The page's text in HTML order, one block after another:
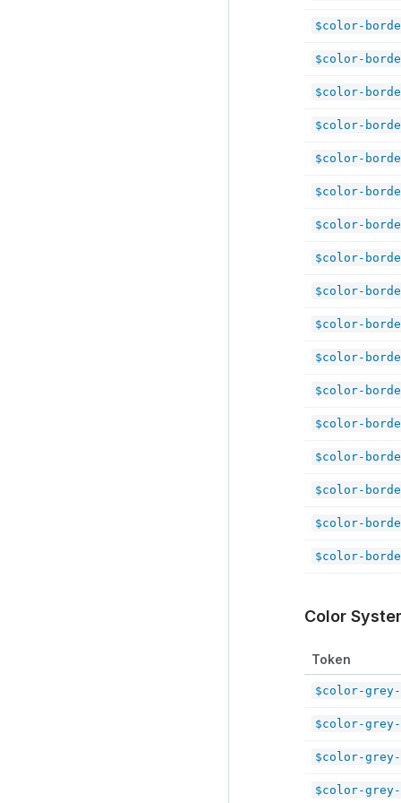
$color-
$color-
$color-
$color-
$color-
$color-
$color-
$color-
$color-
$color-
$color-
$color-
$color-
$color-
$color-
$color-
$color-
Color
Token
$color-grey-
$color-grey-
$color-grey-
$color-grey-